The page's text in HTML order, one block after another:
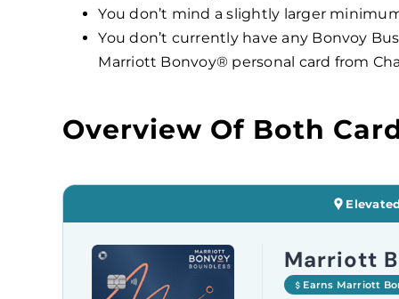
You don’t mind a slightly larger
You don’t currently have any Bonvoy
Marriott Bonvoy® personal card from
Overview Of Both
Marriott
Earns Marriott